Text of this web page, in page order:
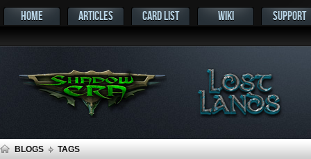
HOME ARTICLES CARD LIST WIKI SUPPORT
BLOGS TAGS